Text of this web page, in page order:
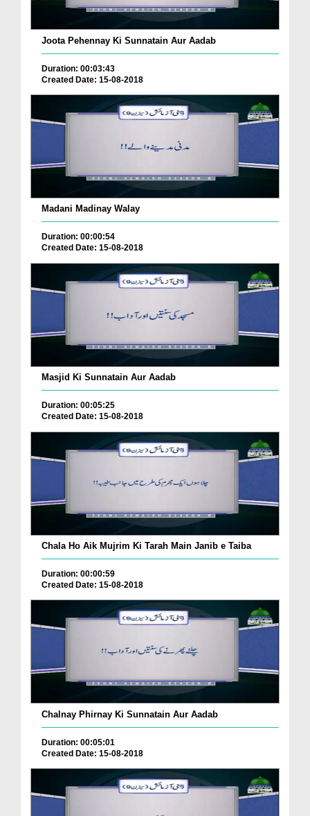
Joota Pehennay Ki Sunnatain Aur Aadab
Duration: 00:03:43
Created Date: 15-08-2018
Madani Madinay Walay
Duration: 00:00:54
Created Date: 15-08-2018
Masjid Ki Sunnatain Aur Aadab
Duration: 00:05:25
Created Date: 15-08-2018
Chala Ho Aik Mujrim Ki Tarah Main Janib e Taiba
Duration: 00:00:59
Created Date: 15-08-2018
Chalnay Phirnay Ki Sunnatain Aur Aadab
Duration: 00:05:01
Created Date: 15-08-2018